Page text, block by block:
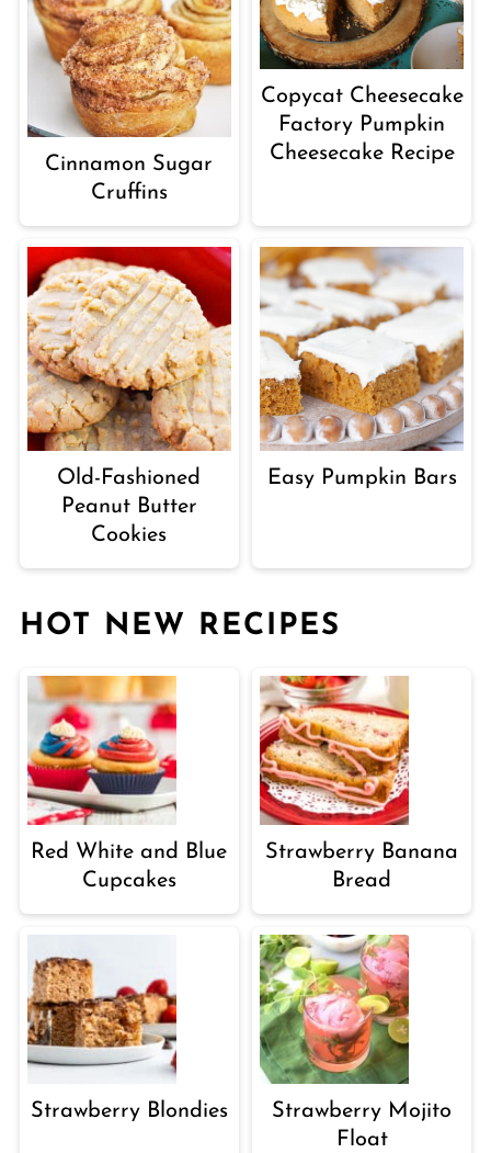
Cinnamon Sugar
Cruffins
Copycat Cheesecake
Factory Pumpkin
Cheesecake Recipe
Old-Fashioned
Peanut Butter
Cookies
Easy Pumpkin Bars
HOT NEW RECIPES
Red White and Blue
Cupcakes
Strawberry Banana
Bread
Strawberry Blondies
Strawberry Mojito
Float